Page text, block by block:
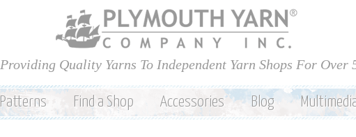
Skip to
main
content
Providing Quality Yarns To Independent Yarn Shops For Over
Patterns Find a Shop Accessories Blog